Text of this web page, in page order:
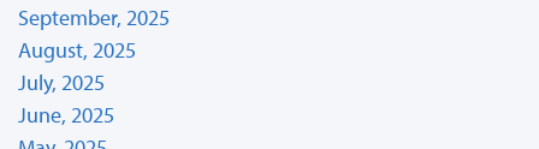
September, 2025
August, 2025
July, 2025
June, 2025